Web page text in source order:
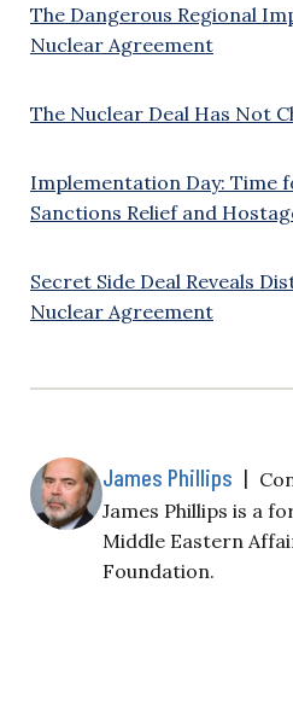
The Dangerous Regional
Nuclear Agreement
The Nuclear Deal Has Not
Implementation Day: Time
Sanctions Relief and
Secret Side Deal Reveals
Nuclear Agreement
James Phillips |
James Phillips is a
Middle Eastern
Foundation.